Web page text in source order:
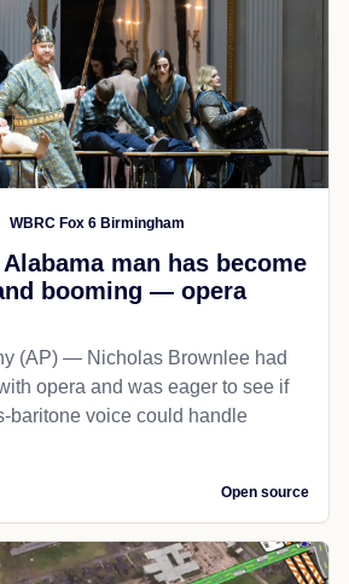
WBRC Fox 6 Birmingham
man has become
booming — opera
(AP) — Nicholas Brownlee had
opera and was eager to see if
baritone voice could handle
Open source